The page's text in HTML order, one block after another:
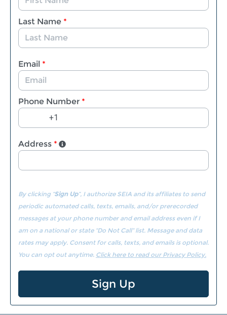
Last Name *
Email *
Phone Number *
Address *
By clicking “Sign Up”, I authorize SEIA and its affiliates to send
periodic automated calls, texts, emails, and/or prerecorded
messages at your phone number and email address even if I
am on a national or state “Do Not Call” list. Message and data
rates may apply. Consent for calls, texts, and emails is optional.
You can opt out anytime. Click here to read our Privacy Policy.
Sign Up